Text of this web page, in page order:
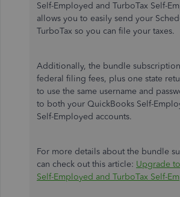
Self-Employed and TurboTax Self-
allows you to easily send your
TurboTax so you can file your taxes.
Additionally, the bundle
federal filing fees, plus one state
to use the same username and
to both your QuickBooks Self-
Self-Employed accounts.
For more details about the bundle
can check out this article: Upgrade
Self-Employed and TurboTax Self-